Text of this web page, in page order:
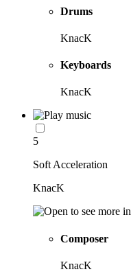
Drums
KnacK
Keyboards
KnacK
5
Soft Acceleration
KnacK
Composer
KnacK